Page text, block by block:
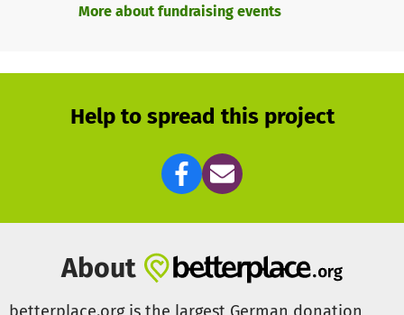
More about fundraising events
Help to spread this project
About